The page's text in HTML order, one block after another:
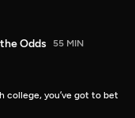
Odds 55 MIN
college, you’ve got to bet